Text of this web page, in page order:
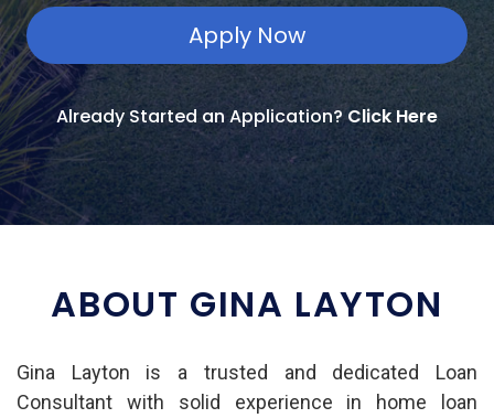
Apply Now
Already Started an Application?Click Here
ABOUT GINA LAYTON
Gina Layton is a trusted and dedicated Loan
Consultant with solid experience in home loan